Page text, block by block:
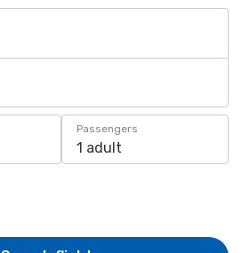
Passengers
1 adult